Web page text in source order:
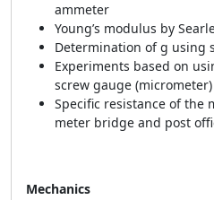
ammeter
Young’s modulus by
Determination of g using
Experiments based on
screw gauge (micrometer)
Specific resistance of the
meter bridge and post
Mechanics